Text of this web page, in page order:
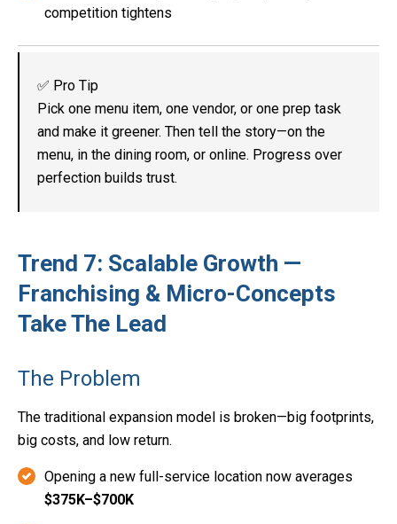
competition tightens
✅ Pro Tip
Pick one menu item, one vendor, or one prep task
and make it greener. Then tell the story—on the
menu, in the dining room, or online. Progress over
perfection builds trust.
Trend 7: Scalable Growth —
Franchising & Micro-Concepts
Take The Lead
The Problem
The traditional expansion model is broken—big footprints,
big costs, and low return.
Opening a new full-service location now averages
$375K–$700K